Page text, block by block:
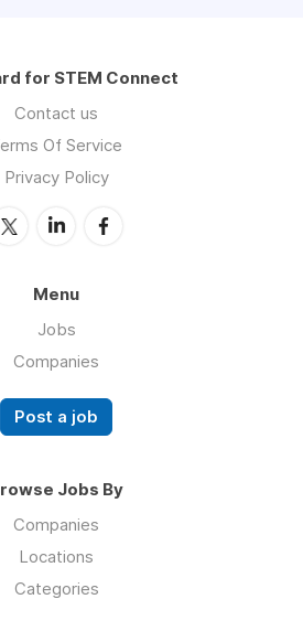
for STEM Connect
Contact us
Of Service
Privacy Policy
Menu
Jobs
Companies
Post a job
Jobs By
Companies
Locations
Categories